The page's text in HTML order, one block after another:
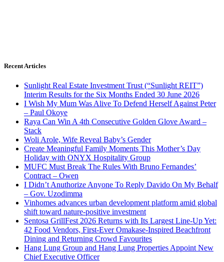
Recent Articles
Sunlight Real Estate Investment Trust (“Sunlight REIT”)
Interim Results for the Six Months Ended 30 June 2026
I Wish My Mum Was Alive To Defend Herself Against Peter
– Paul Okoye
Raya Can Win A 4th Consecutive Golden Glove Award –
Stack
Woli Arole, Wife Reveal Baby’s Gender
Create Meaningful Family Moments This Mother’s Day
Holiday with ONYX Hospitality Group
MUFC Must Break The Rules With Bruno Fernandes’
Contract – Owen
I Didn’t Anuthorize Anyone To Reply Davido On My Behalf
– Gov. Uzodimma
Vinhomes advances urban development platform amid global
shift toward nature-positive investment
Sentosa GrillFest 2026 Returns with Its Largest Line-Up Yet:
42 Food Vendors, First-Ever Omakase-Inspired Beachfront
Dining and Returning Crowd Favourites
Hang Lung Group and Hang Lung Properties Appoint New
Chief Executive Officer